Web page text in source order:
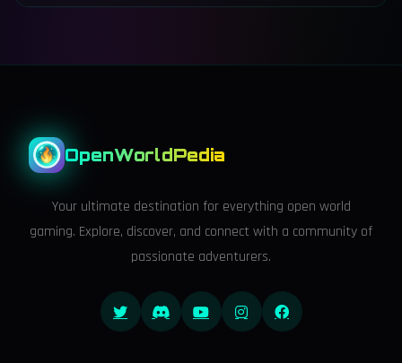
OpenWorldPedia
Your ultimate destination for everything open world
gaming. Explore, discover, and connect with a community of
passionate adventurers.